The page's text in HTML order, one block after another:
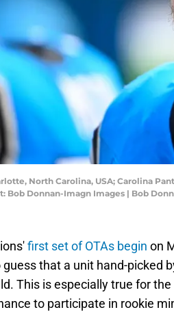
North Carolina, USA; Carolina
Bob Donnan-Imagn Images | Bob
first set of OTAs begin on
guess that a unit hand-picked
This is especially true for
to participate in rookie